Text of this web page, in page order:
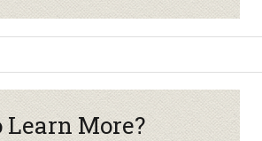
Learn More?